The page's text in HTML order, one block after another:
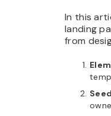
In this
landing
from